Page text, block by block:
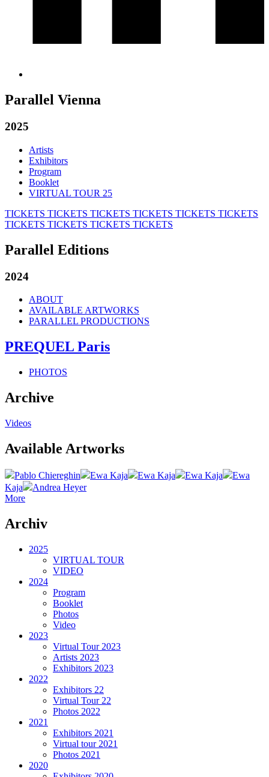
Parallel Vienna
2025
Artists
Exhibitors
Program
Booklet
VIRTUAL TOUR 25
TICKETS TICKETS TICKETS TICKETS TICKETS TICKETS
TICKETS TICKETS TICKETS TICKETS
Parallel Editions
2024
ABOUT
AVAILABLE ARTWORKS
PARALLEL PRODUCTIONS
PREQUEL Paris
PHOTOS
Archive
Videos
Available Artworks
Pablo Chiereghin Ewa Kaja Ewa Kaja Ewa Kaja
Ewa
Kaja
Andrea Heyer
More
Archiv
2025
VIRTUAL TOUR
VIDEO
2024
Program
Booklet
Photos
Video
2023
Virtual Tour 2023
Artists 2023
Exhibitors 2023
2022
Exhibitors 22
Virtual Tour 22
Photos 2022
2021
Exhibitors 2021
Virtual tour 2021
Photos 2021
2020